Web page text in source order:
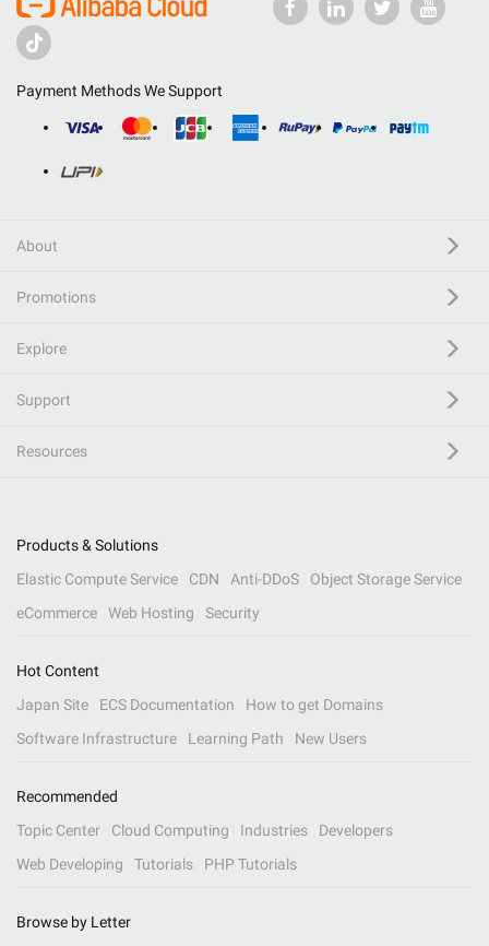
Payment Methods We Support
About
Promotions
Explore
Support
Resources
Products & Solutions
Elastic Compute Service
CDN Anti-DDoS
Object Storage Service
eCommerce
Web Hosting Security
Hot Content
Japan Site
ECS Documentation
How to get Domains
Software Infrastructure
Learning Path New Users
Recommended
Topic Center
Cloud Computing Industries
Developers
Web Developing
Tutorials PHP Tutorials
Browse by Letter